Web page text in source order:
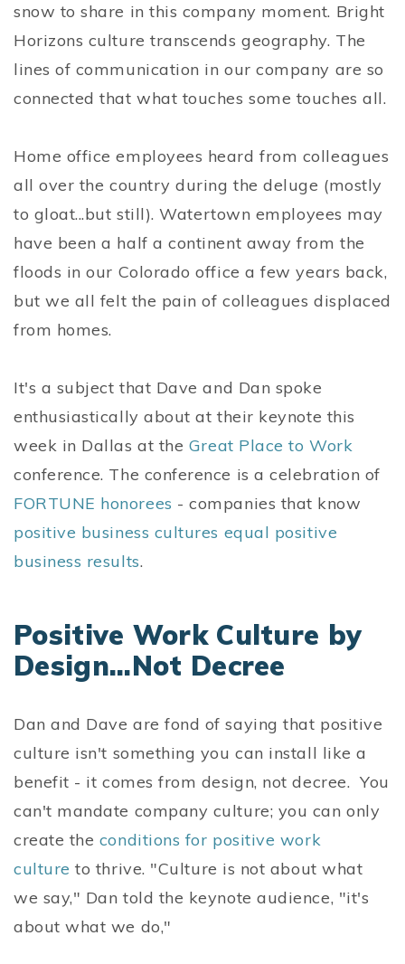
snow to share in this company moment. Bright
Horizons culture transcends geography. The
lines of communication in our company are so
connected that what touches some touches all.
Home office employees heard from colleagues
all over the country during the deluge (mostly
to gloat...but still). Watertown employees may
have been a half a continent away from the
floods in our Colorado office a few years back,
but we all felt the pain of colleagues displaced
from homes.
It's a subject that Dave and Dan spoke
enthusiastically about at their keynote this
week in Dallas at the Great Place to Work
conference. The conference is a celebration of
FORTUNE honorees - companies that know
positive business cultures equal positive
business results.
Positive Work Culture by
Design...Not Decree
Dan and Dave are fond of saying that positive
culture isn't something you can install like a
benefit - it comes from design, not decree. You
can't mandate company culture; you can only
create the conditions for positive work
culture to thrive. "Culture is not about what
we say," Dan told the keynote audience, "it's
about what we do,"